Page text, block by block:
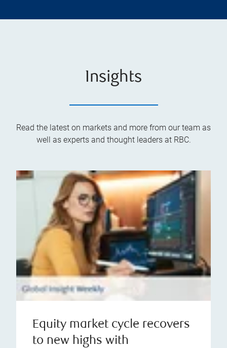
Insights
Read the latest on markets and more from our team as
well as experts and thought leaders at RBC.
Equity market cycle recovers
to new highs with